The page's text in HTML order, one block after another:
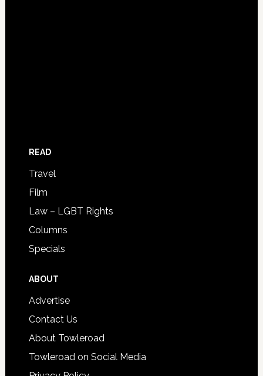
READ
Travel
Film
Law – LGBT Rights
Columns
Specials
ABOUT
Advertise
Contact Us
About Towleroad
Towleroad on Social Media